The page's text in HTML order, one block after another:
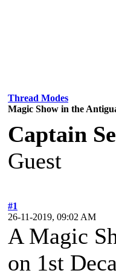
Thread Modes
Magic Show in the
Captain
Guest
#1
26-11-2019, 09:02 AM
A Magic
on 1st